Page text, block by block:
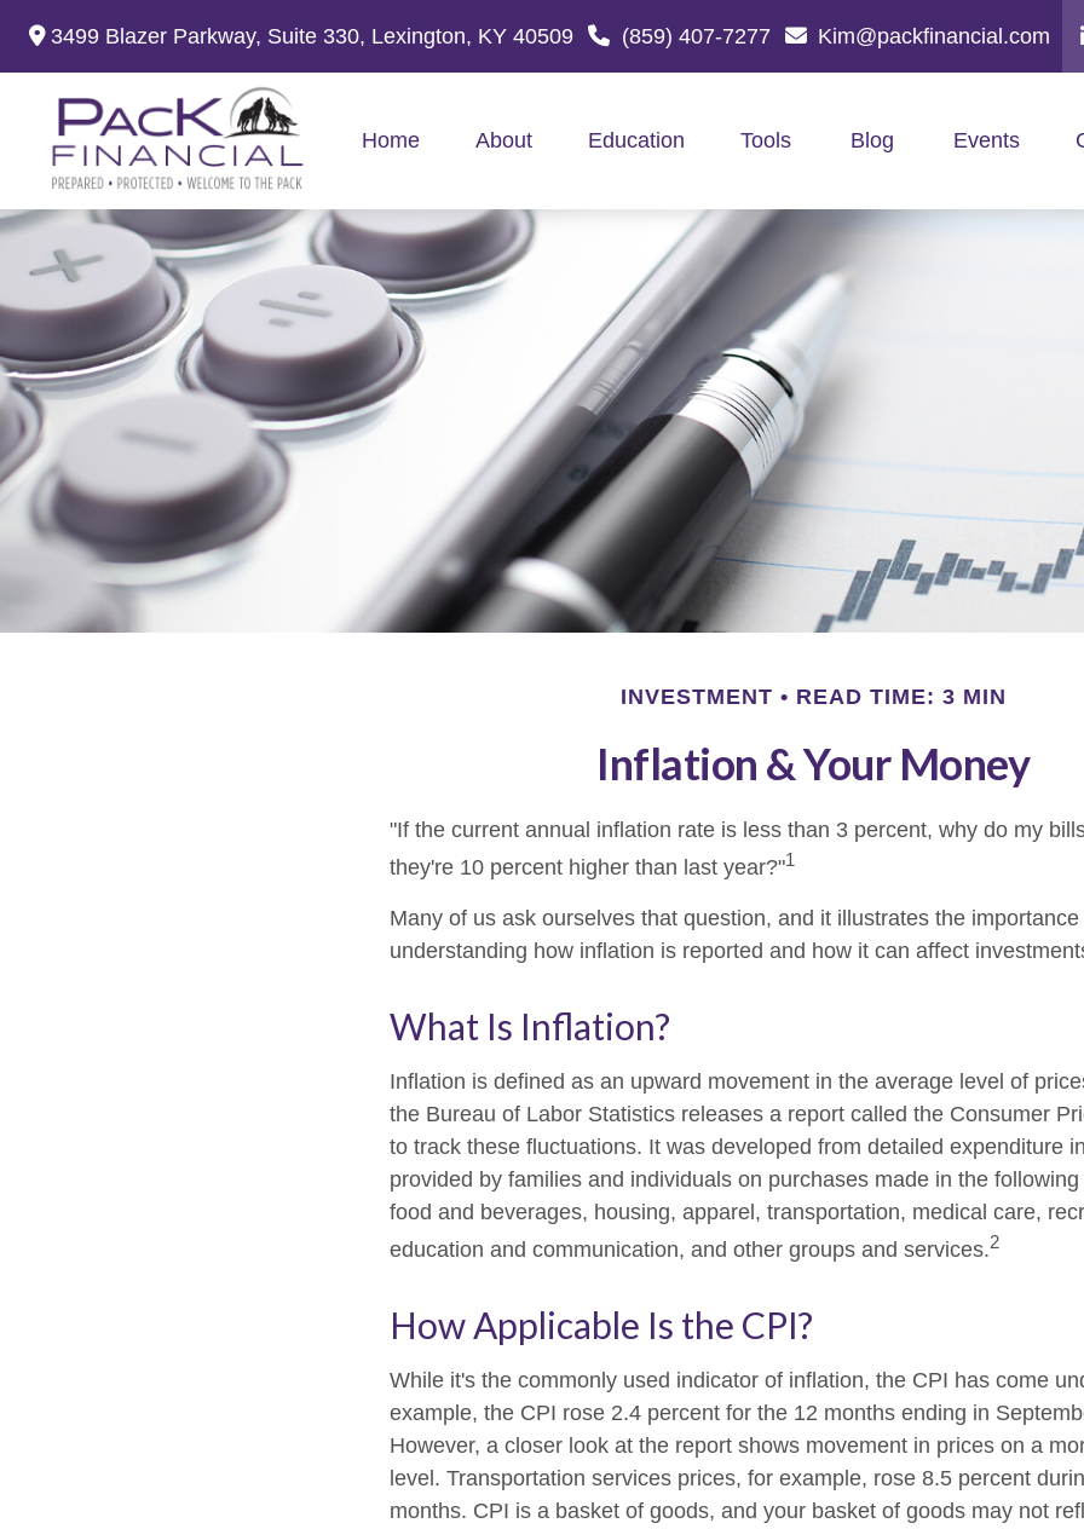
3499 Blazer Parkway, Suite 330, Lexington, KY 40509 (859) 407-7277 Kim@packfinancial.com
Home About Education Tools Blog Events
INVESTMENT READ TIME: 3 MIN
Inflation & Your Money
"If the current annual inflation rate is less than 3 percent, why do my
they're 10 percent higher than last year?"1
Many of us ask ourselves that question, and it illustrates the importance
understanding how inflation is reported and how it can affect
What Is Inflation?
Inflation is defined as an upward movement in the average level of
the Bureau of Labor Statistics releases a report called the Consumer
to track these fluctuations. It was developed from detailed expenditure
provided by families and individuals on purchases made in the
food and beverages, housing, apparel, transportation, medical care,
education and communication, and other groups and services.2
How Applicable Is the CPI?
While it's the commonly used indicator of inflation, the CPI has come
example, the CPI rose 2.4 percent for the 12 months ending in
However, a closer look at the report shows movement in prices on a
level. Transportation services prices, for example, rose 8.5 percent
months. CPI is a basket of goods, and your basket of goods may not